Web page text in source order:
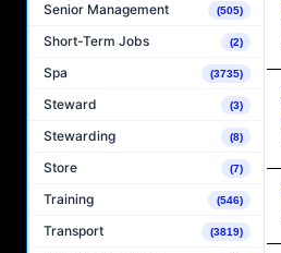
Senior Management (505)
Short-Term Jobs (2)
Spa (3735)
Steward (3)
Stewarding (8)
Store (7)
Training (546)
Transport (3819)